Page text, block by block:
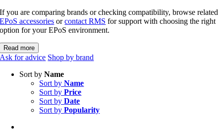
If you are comparing brands or checking compatibility, browse related
EPoS accessories orcontact RMS for support with choosing the right
option for your EPoS environment.
Read more
Ask for advice Shop by brand
Sort byName
Sort byName
Sort byPrice
Sort byDate
Sort byPopularity